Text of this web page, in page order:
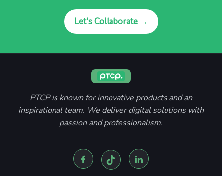
Let's Collaborate →
PTCP is known for innovative products and an
inspirational team. We deliver digital solutions with
passion and professionalism.